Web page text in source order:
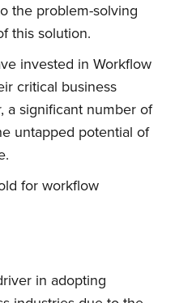
the problem-solving
this solution.
invested in Workflow
critical business
a significant number of
untapped potential of
for workflow
in adopting